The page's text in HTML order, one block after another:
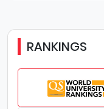
RANKINGS